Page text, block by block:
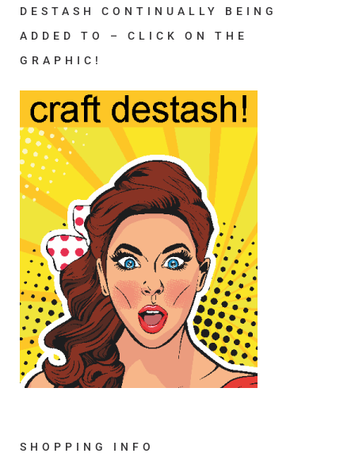
DESTASH CONTINUALLY BEING
ADDED TO – CLICK ON THE
GRAPHIC!
SHOPPING INFO